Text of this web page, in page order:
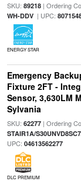
SKU: 89218| Ordering
WH-DDV| UPC:
ENERGY STAR
Emergency
Fixture 2FT -
Sensor, 3,630LM
Sylvania
SKU: 62277| Ordering
STAIR1A/
UPC: 04613562277
DLC PREMIUM